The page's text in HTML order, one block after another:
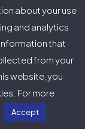
about your use
and analytics
that
from your
website, you
For more
Accept